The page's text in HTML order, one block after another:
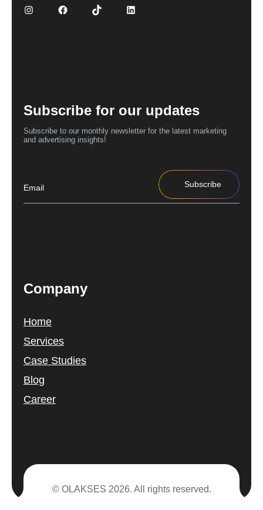
Subscribe for our updates
Subscribe to our monthly newsletter for the latest marketing
and advertising insights!
Subscribe
Company
Home
Services
Case Studies
Blog
Career
© OLAKSES 2026. All rights reserved.